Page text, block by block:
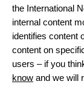
the International
internal content
identifies content
content on
users – if you
know and we will